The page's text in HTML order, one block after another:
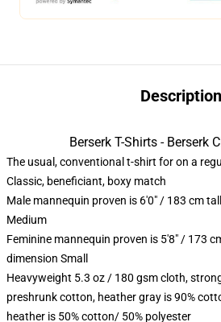
Description
Berserk T-Shirts - Berserk
The usual, conventional t-shirt for on a
Classic, beneficiant, boxy match
Male mannequin proven is 6'0" / 183 cm
Medium
Feminine mannequin proven is 5'8" / 173
dimension Small
Heavyweight 5.3 oz / 180 gsm cloth,
preshrunk cotton, heather gray is 90%
heather is 50% cotton/ 50% polyester